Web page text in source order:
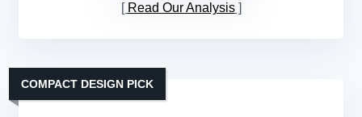
Read Our Analysis
COMPACT DESIGN PICK